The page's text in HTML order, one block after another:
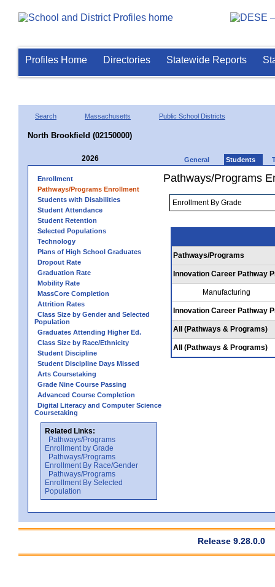
Profiles Home Directories Statewide Reports
Search Massachusetts Public School Districts
North Brookfield (02150000)
2026 General Students
Enrollment
Pathways/Programs Enrollment
Students with Disabilities
Student Attendance
Student Retention
Selected Populations
Technology
Plans of High School Graduates
Dropout Rate
Graduation Rate
Mobility Rate
MassCore Completion
Attrition Rates
Class Size by Gender and Selected
Population
Graduates Attending Higher Ed.
Class Size by Race/Ethnicity
Student Discipline
Student Discipline Days Missed
Arts Coursetaking
Grade Nine Course Passing
Advanced Course Completion
Digital Literacy and Computer Science
Coursetaking
Related Links:
Pathways/Programs
Enrollment by Grade
Pathways/Programs
Enrollment By Race/Gender
Pathways/Programs
Enrollment By Selected
Population
Pathways/Programs
Pathways/Programs
Innovation Career Pathway
Manufacturing
Innovation Career Pathway
All (Pathways & Programs)
All (Pathways & Programs)
Release 9.28.0.0